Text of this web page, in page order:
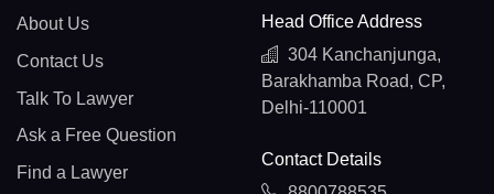
About Us
Contact Us
Talk To Lawyer
Ask a Free Question
Find a Lawyer
Head Office Address
304 Kanchanjunga,
Barakhamba Road, CP,
Delhi-110001
Contact Details